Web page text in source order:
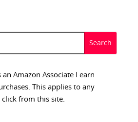
an Amazon Associate I earn
This applies to any
from this site.